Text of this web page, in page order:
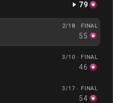
79
2/18 · FINAL
55
3/10 · FINAL
46
3/17 · FINAL
54